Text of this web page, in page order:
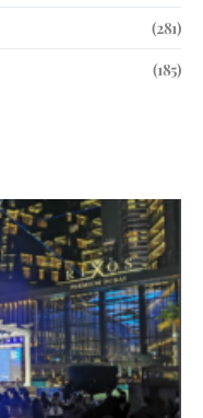
(281)
(185)